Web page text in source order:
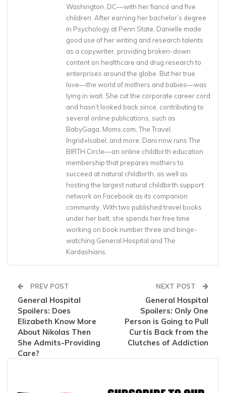
Washington, DC––with her fiancé and five
children. After earning her bachelor’s degree
in Psychology at Penn State, Danielle made
good use of her writing and research talents
as a copywriter, providing broken-down
content on healthcare and drug research to
enterprises around the globe. But her true
love––the world of mothers and babies––was
lying in wait. She cut the corporate career cord
and hasn’t looked back since, contributing to
several online publications, such as
BabyGaga, Moms.com, The Travel,
Ingrid+Isabel, and more. Dani now runs The
BIRTH Circle––an online childbirth education
membership that prepares mothers to
succeed at natural childbirth, as well as
hosting the largest natural childbirth support
network on Facebook as its companion
community. With two published travel books
under her belt, she spends her free time
working on book number three and binge-
watching General Hospital and The
Kardashians.
PREV POST
General Hospital
Spoilers: Does
Elizabeth Know More
About Nikolas Then
She Admits-Providing
Care?
NEXT POST
General Hospital
Spoilers: Only One
Person is Going to Pull
Curtis Back from the
Clutches of Addiction